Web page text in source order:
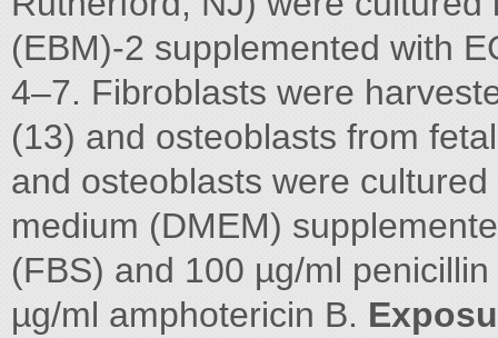
(EBM)-2 supplemented with
4–7. Fibroblasts were
(13) and osteoblasts from
and osteoblasts were
medium (DMEM)
(FBS) and 100 µg/ml
µg/ml amphotericin B.